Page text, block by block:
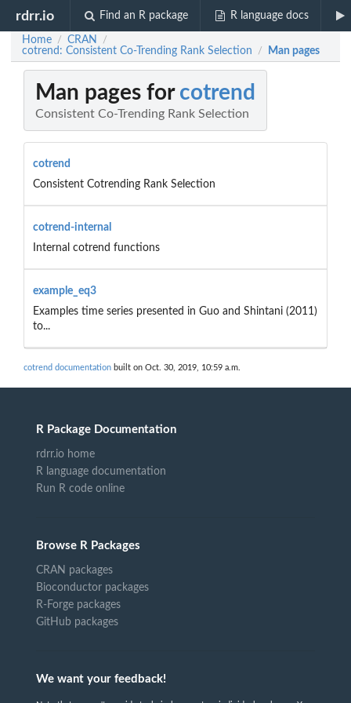
rdrr.io Find an R package R language docs
Home / CRAN /
cotrend: Consistent Co-Trending Rank Selection / Man pages
Man pages for cotrend
Consistent Co-Trending Rank Selection
cotrend
Consistent Cotrending Rank Selection
cotrend-internal
Internal cotrend functions
example_eq3
Examples time series presented in Guo and Shintani (2011)
to...
cotrend documentation built on Oct. 30, 2019, 10:59 a.m.
R Package Documentation
rdrr.io home
R language documentation
Run R code online
Browse R Packages
CRAN packages
Bioconductor packages
R-Forge packages
GitHub packages
We want your feedback!